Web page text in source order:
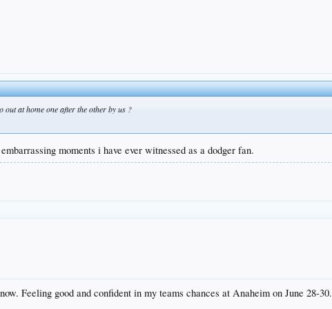
at home one after the other by us ?
moments i have ever witnessed as a dodger fan.
Feeling good and confident in my teams chances at Anaheim on June 28-30.